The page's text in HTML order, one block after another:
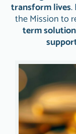
transform lives.
the Mission to
term